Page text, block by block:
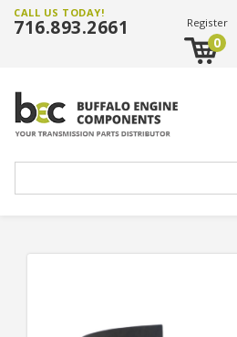
CALL US TODAY!
716.893.2661 Register
0